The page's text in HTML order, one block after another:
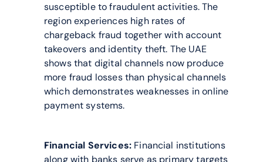
susceptible to fraudulent activities. The
region experiences high rates of
chargeback fraud together with account
takeovers and identity theft. The UAE
shows that digital channels now produce
more fraud losses than physical channels
which demonstrates weaknesses in online
payment systems.
Financial Services: Financial institutions
along with banks serve as primary targets